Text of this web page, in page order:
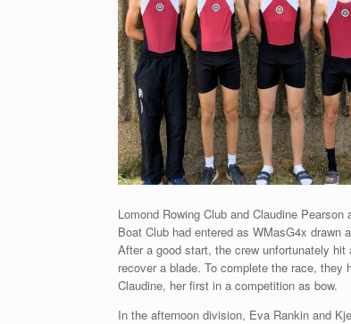
Lomond Rowing Club and Claudine
Boat Club had entered as WMasG4x drawn
After a good start, the crew unfortunately
recover a blade. To complete the race, they
Claudine, her first in a competition as bow.
In the afternoon division, Eva Rankin and